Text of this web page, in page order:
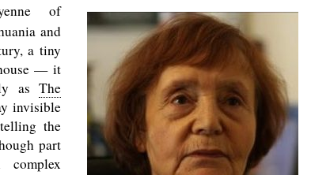
of
and
a tiny
— it
as The
invisible
the
part
complex